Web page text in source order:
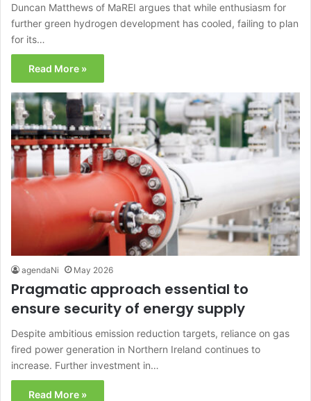
Duncan Matthews of MaREI argues that while enthusiasm for
further green hydrogen development has cooled, failing to plan
for its…
Read More »
agendaNi May 2026
Pragmatic approach essential to
ensure security of energy supply
Despite ambitious emission reduction targets, reliance on gas
fired power generation in Northern Ireland continues to
increase. Further investment in…
Read More »